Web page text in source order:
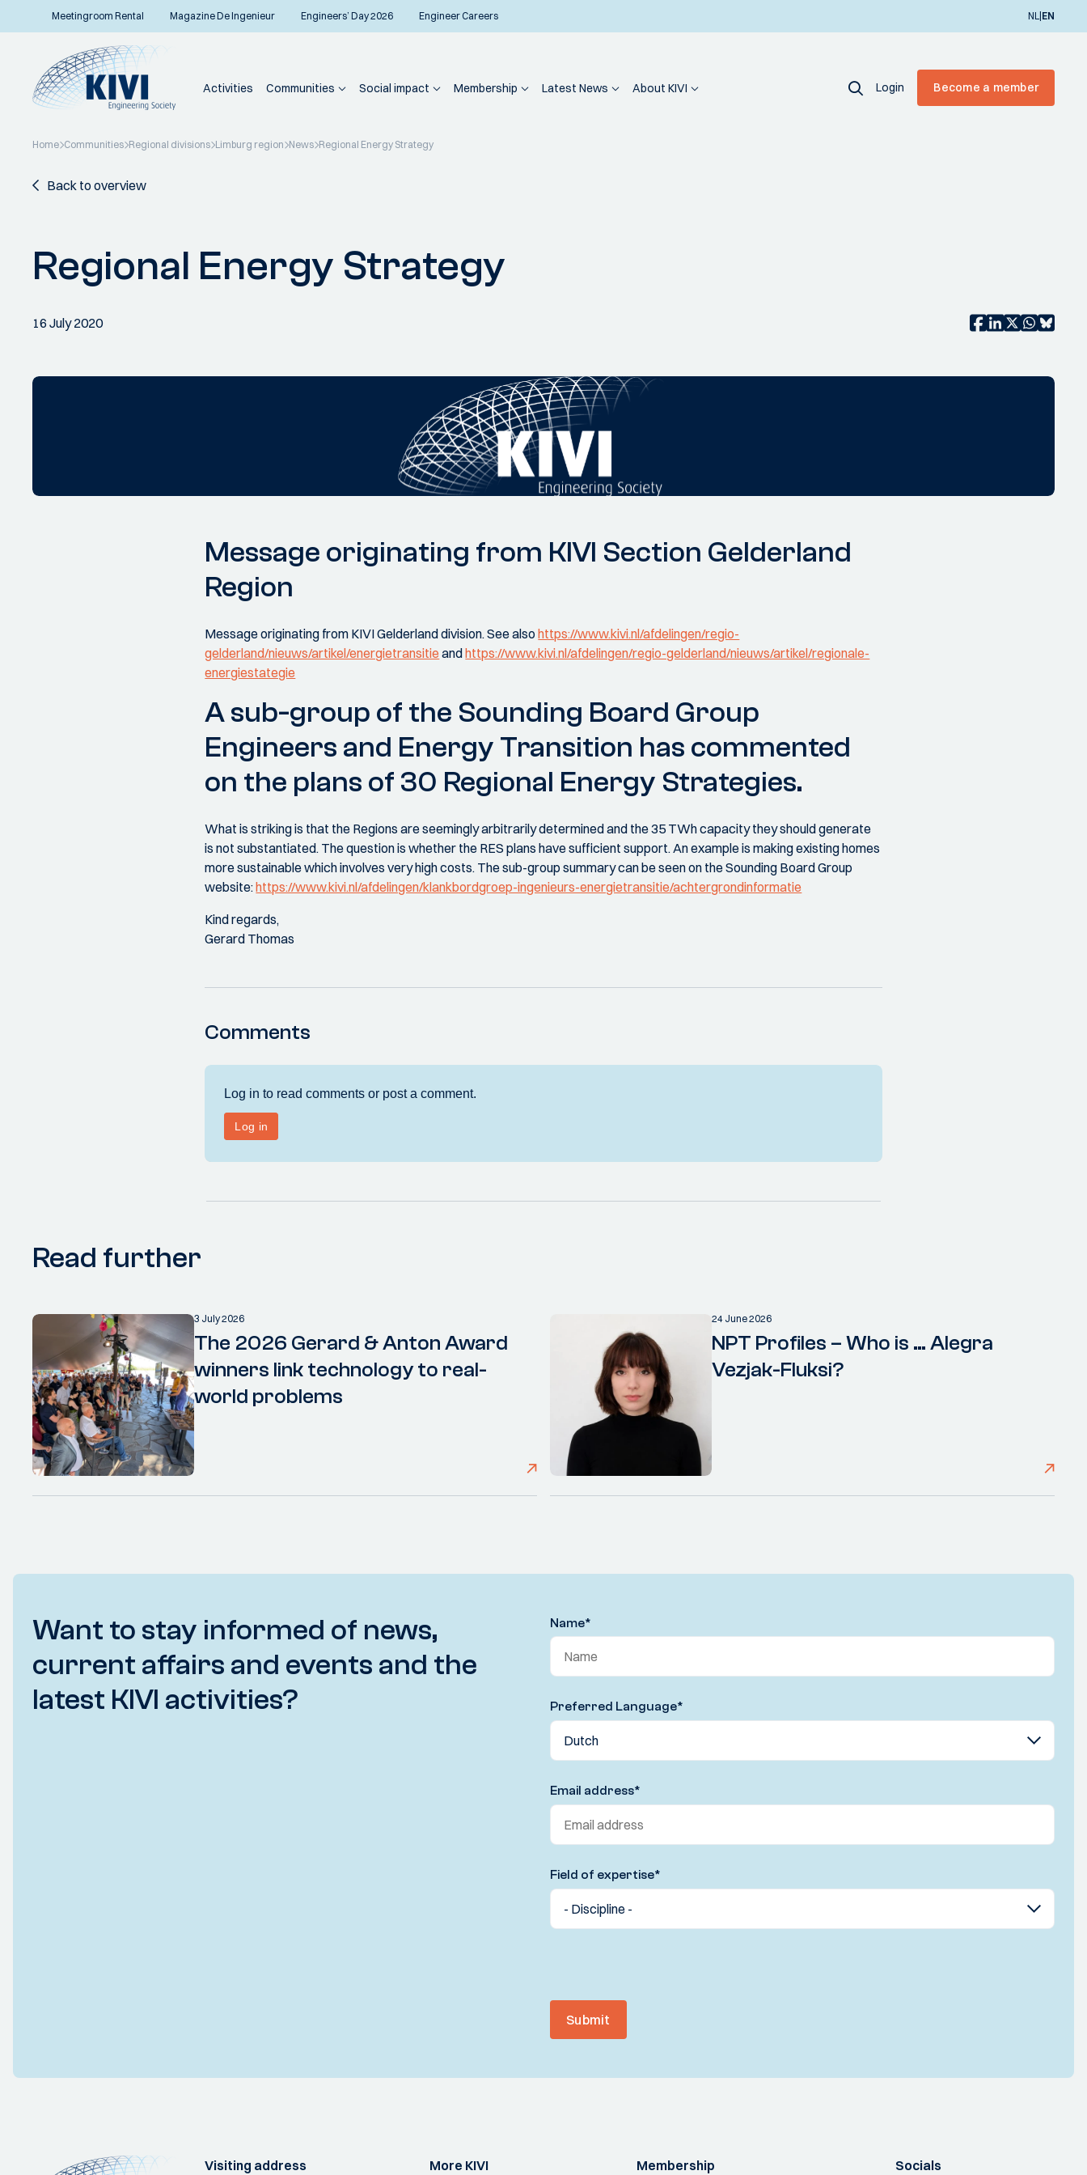
Meetingroom Rental Magazine De Ingenieur Engineers’ Day 2026 Engineer Careers NL|EN
Activities Communities Social impact Membership Latest News About KIVI Login Become a member
Home Communities Regional divisions Limburg region News Regional Energy Strategy
Back to overview
Regional Energy Strategy
16 July 2020
Message originating from KIVI Section Gelderland
Region
Message originating from KIVI Gelderland division. See alsohttps://www.kivi.nl/afdelingen/regio-
gelderland/nieuws/artikel/energietransitieandhttps://www.kivi.nl/afdelingen/regio-gelderland/nieuws/artikel/regionale-
energiestategie
A sub-group of the Sounding Board Group
Engineers and Energy Transition has commented
on the plans of 30 Regional Energy Strategies.
What is striking is that the Regions are seemingly arbitrarily determined and the 35 TWh capacity they should generate
is not substantiated. The question is whether the RES plans have sufficient support. An example is making existing homes
more sustainable which involves very high costs. The sub-group summary can be seen on the Sounding Board Group
website:https://www.kivi.nl/afdelingen/klankbordgroep-ingenieurs-energietransitie/achtergrondinformatie
Kind regards,
Gerard Thomas
Comments
Read further
3 July 2026
The 2026 Gerard & Anton Award
winners link technology to real-
world problems
24 June 2026
NPT Profiles – Who is … Alegra
Vezjak-Fluksi?
Want to stay informed of news,
current affairs and events and the
latest KIVI activities?
Name*
Preferred Language*
Email address*
Field of expertise*
Submit
Visiting address More KIVI Membership Socials